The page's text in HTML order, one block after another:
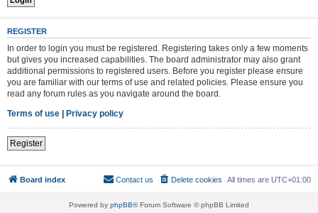
REGISTER
In order to login you must be registered. Registering takes only a few moments
but gives you increased capabilities. The board administrator may also grant
additional permissions to registered users. Before you register please ensure
you are familiar with our terms of use and related policies. Please ensure you
read any forum rules as you navigate around the board.
Terms of use | Privacy policy
Register
Board index All times are UTC+01:00
Delete cookies
Contact us
Powered by phpBB® Forum Software © phpBB Limited